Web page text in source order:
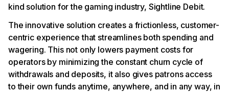
kind solution for the gaming industry, Sightline Debit.
The innovative solution creates a frictionless, customer-
centric experience that streamlines both spending and
wagering. This not only lowers payment costs for
operators by minimizing the constant churn cycle of
withdrawals and deposits, it also gives patrons access
to their own funds anytime, anywhere, and in any way, in